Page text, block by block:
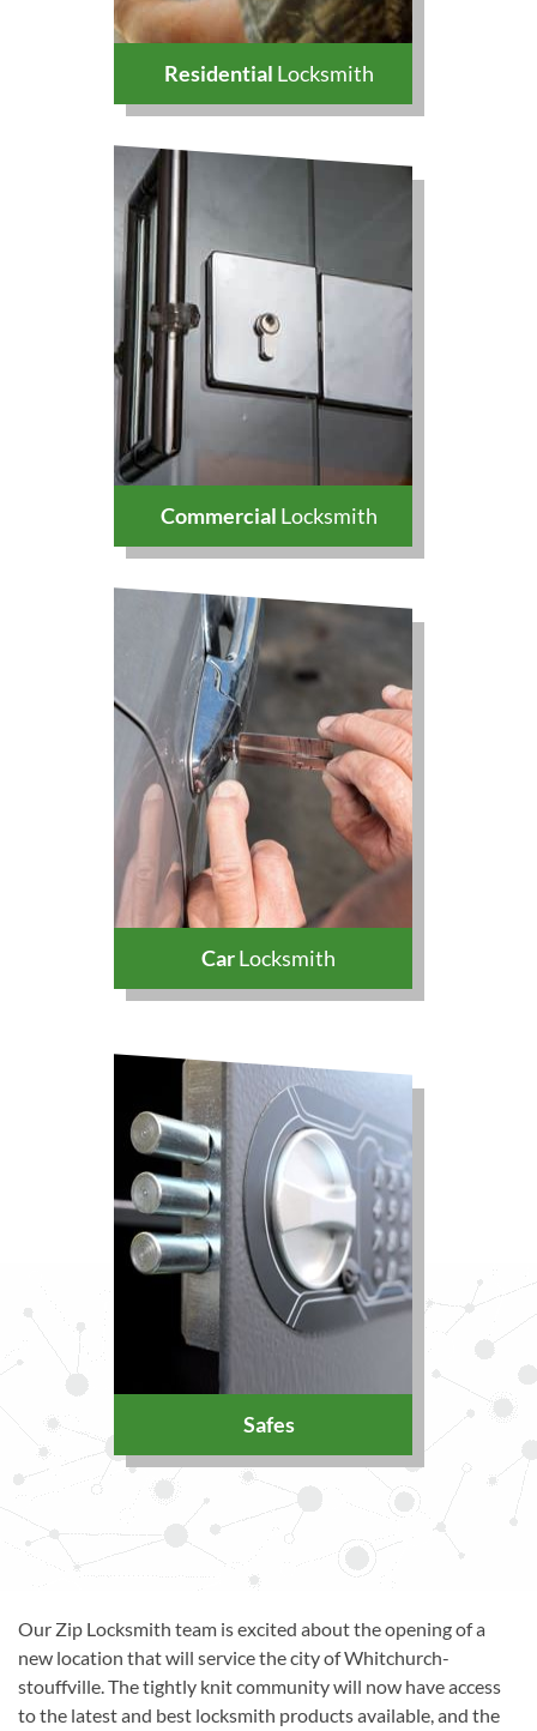
Residential Locksmith
Commercial Locksmith
CarLocksmith
Safes
Our Zip Locksmith team is excited about the opening of a
new location that will service the city of Whitchurch-
stouffville. The tightly knit community will now have access
to the latest and best locksmith products available, and the